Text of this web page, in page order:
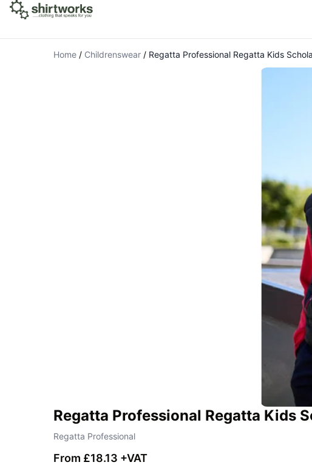
Home / Childrenswear / Regatta Professional Regatta Kids
Regatta Professional Regatta Kids
Regatta Professional
From £18.13 +VAT